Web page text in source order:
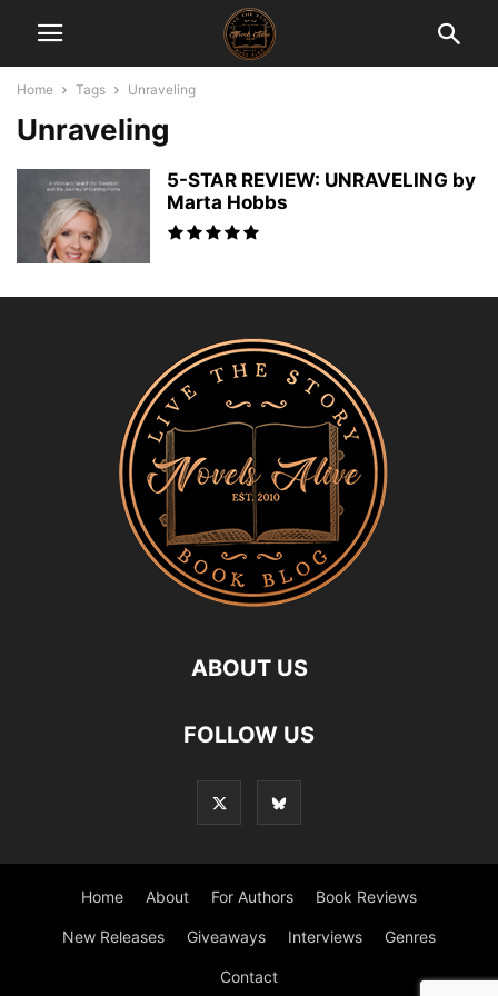
Home Tags Unraveling
Unraveling
5-STAR REVIEW: UNRAVELING by
Marta Hobbs
ABOUT US
FOLLOW US
Home About For Authors Book Reviews
New Releases Giveaways Interviews Genres
Contact